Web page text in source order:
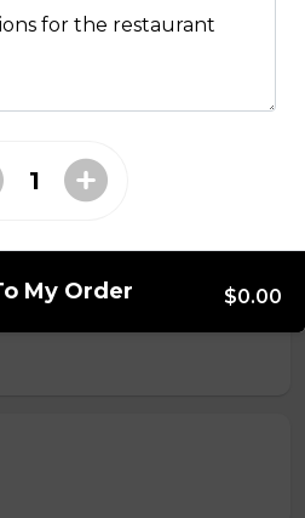
for the restaurant
My Order $0.00